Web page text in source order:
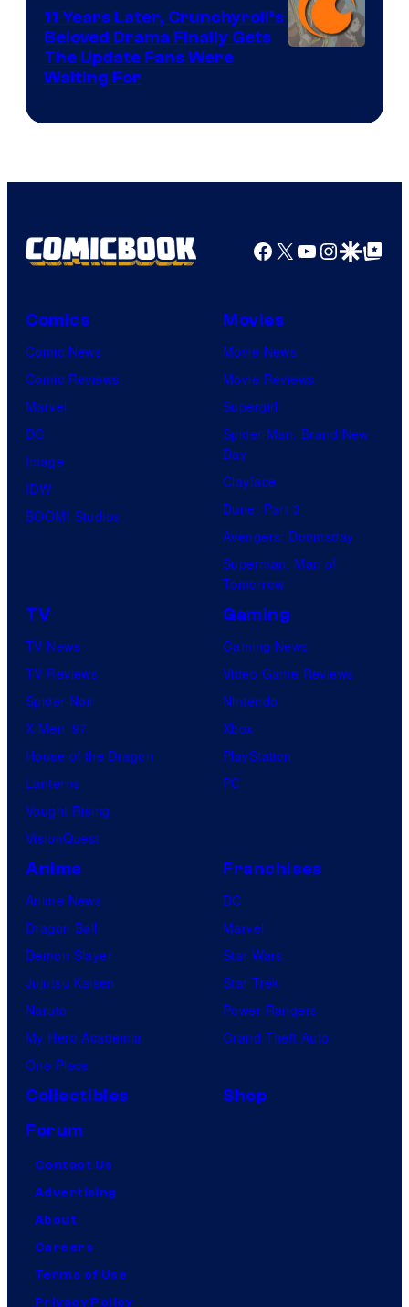
KAI
/
11 Years Later, Crunchyroll’s
Beloved Drama Finally Gets
The Update Fans Were
Waiting For
Facebook
X YouTube
GoogleGoogle Top
Comics
Comic News
Comic Reviews
Marvel
DC
Image
IDW
BOOM! Studios
Movies
Movie News
Movie Reviews
Supergirl
Spider-Man: Brand New
Day
Clayface
Dune: Part 3
Avengers: Doomsday
Superman: Man of
Tomorrow
TV
TV News
TV Reviews
Spider-Noir
X-Men ’97
House of the Dragon
Lanterns
Vought Rising
VisionQuest
Gaming
Gaming News
Video Game Reviews
Nintendo
Xbox
PlayStation
PC
Anime
Anime News
Dragon Ball
Demon Slayer
Jujutsu Kaisen
Naruto
My Hero Academia
One Piece
Franchises
DC
Marvel
Star Wars
Star Trek
Power Rangers
Grand Theft Auto
Collectibles
Shop
Forum
Contact Us
Advertising
About
Careers
Terms of Use
Privacy Policy